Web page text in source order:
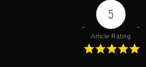
5
Article Rating